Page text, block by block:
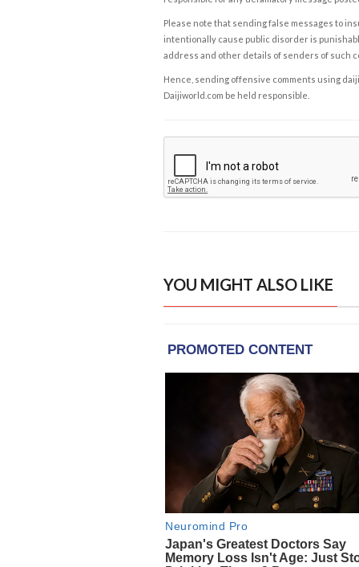
Please note that sending false messages to
intentionally cause public disorder is
address and other details of senders of such
Hence, sending offensive comments using
Daijiworld.com be held responsible.
YOU MIGHT ALSO LIKE